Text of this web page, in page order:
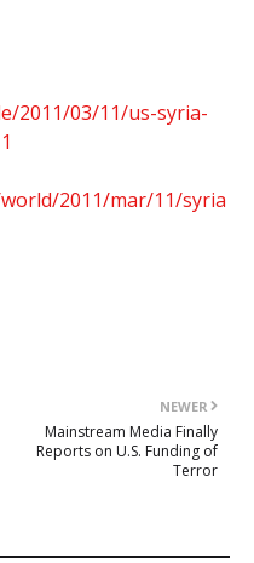
2011/03/11/us-syria-
2011/mar/11/syria
NEWER
Mainstream Media Finally
Reports on U.S. Funding of
Terror